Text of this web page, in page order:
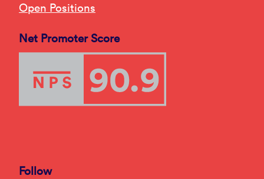
Open Positions
Net Promoter Score
Follow